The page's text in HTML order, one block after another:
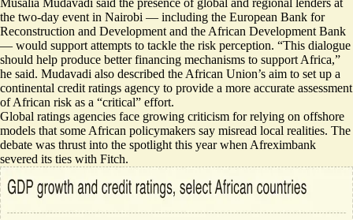
Musalia Mudavadi said the ⁠presence of ​global and regional lenders at
the two-day event in Nairobi — including the European ​Bank for
Reconstruction and Development and the African Development Bank
— would support attempts to tackle the risk perception. “This dialogue
should help produce better financing mechanisms to support Africa,”
he said. Mudavadi also described the African Union’s aim to set up a
continental credit ratings agency to provide a more accurate assessment
of African risk as a “critical” effort.
Global ratings agencies face growing criticism for relying on offshore
models that some African policymakers say misread local realities. The
debate was thrust into the spotlight this year when Afreximbank
severed its ties with Fitch.